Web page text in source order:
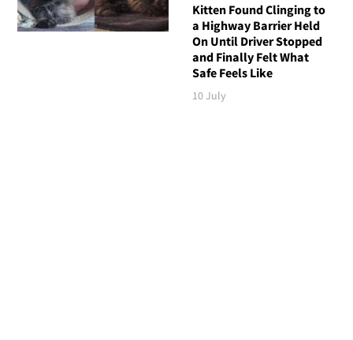
Kitten Found Clinging to
a Highway Barrier Held
On Until Driver Stopped
and Finally Felt What
Safe Feels Like
10 July